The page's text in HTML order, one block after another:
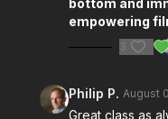
bottom and
empowering
3
Philip P. August
Great class as